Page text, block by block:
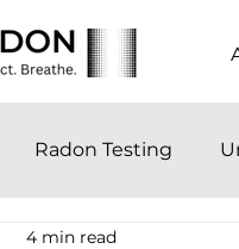
Radon Testing
4 min read